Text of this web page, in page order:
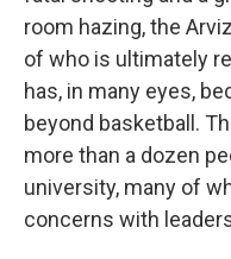
room hazing, the
of who is ultimately
has, in many eyes,
beyond basketball.
more than a dozen
university, many of
concerns with